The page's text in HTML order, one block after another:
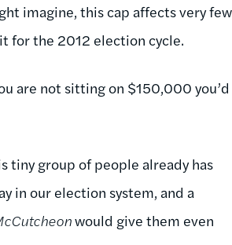
imagine, this cap affects very
for the 2012 election cycle.
are not sitting on $150,000
tiny group of people already has
in our election system, and a
would give them even